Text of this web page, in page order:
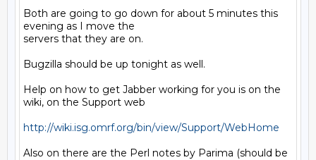
Both are going to go down for about 5 minutes this
evening as I move the
servers that they are on.
Bugzilla should be up tonight as well.
Help on how to get Jabber working for you is on the
wiki, on the Support web
http://wiki.isg.omrf.org/bin/view/Support/WebHome
Also on there are the Perl notes by Parima (should be